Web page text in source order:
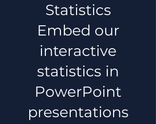
Statistics
Embed our
interactive
statistics in
PowerPoint
presentations